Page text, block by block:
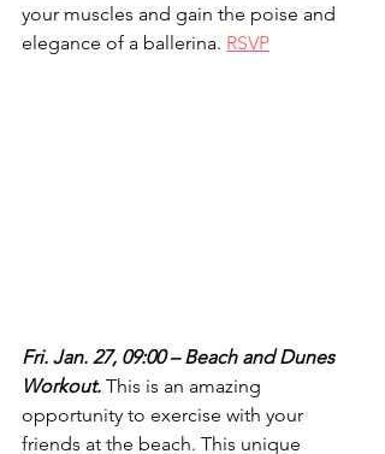
your muscles and gain the poise and
elegance of a ballerina. RSVP
Fri. Jan. 27, 09:00 – Beach and Dunes
Workout. This is an amazing
opportunity to exercise with your
friends at the beach. This unique